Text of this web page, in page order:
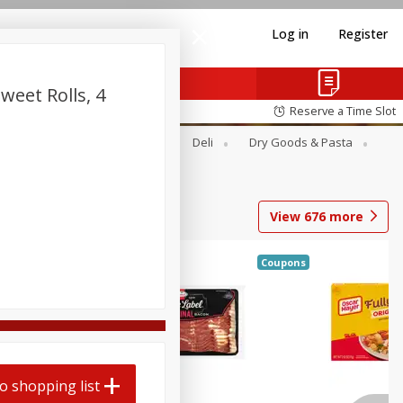
Log in Register
Reserve a Time Slot
Deli
Dry Goods & Pasta
View 676more
Coupons
Rolls, 4
shopping list